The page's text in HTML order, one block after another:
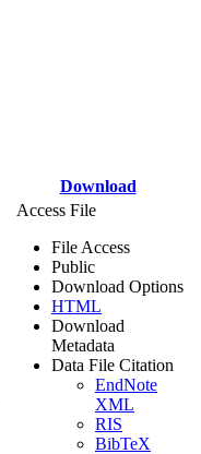
Download
Access File
File Access
Public
Download Options
HTML
Download
Metadata
Data File Citation
EndNote
XML
RIS
BibTeX